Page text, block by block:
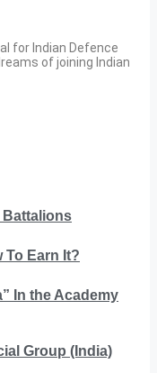
for Indian Defence
of joining Indian
Battalions
To Earn It?
In the Academy
Group (India)